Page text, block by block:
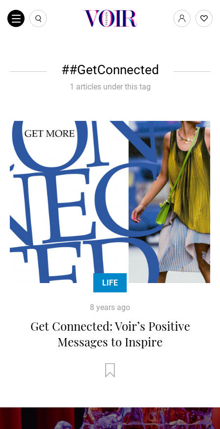
#GetConnected
1 articles under this tag
LIFE
8 years ago
Get Connected: Voir’s Positive
Messages to Inspire